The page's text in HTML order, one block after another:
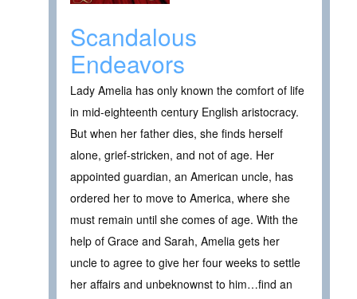
Scandalous
Endeavors
Lady Amelia has only known the comfort of life
in mid-eighteenth century English aristocracy.
But when her father dies, she finds herself
alone, grief-stricken, and not of age. Her
appointed guardian, an American uncle, has
ordered her to move to America, where she
must remain until she comes of age. With the
help of Grace and Sarah, Amelia gets her
uncle to agree to give her four weeks to settle
her affairs and unbeknownst to him…find an